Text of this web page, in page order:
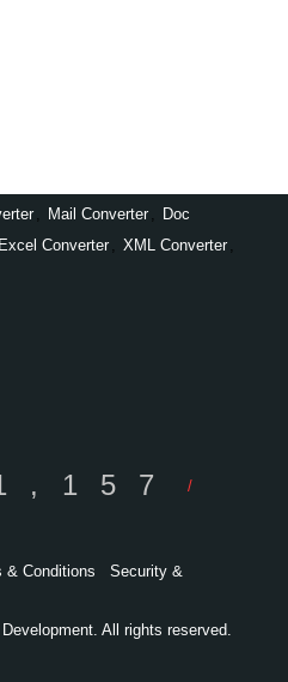
Mail Converter
Doc
Excel Converter XML Converter
/
& Conditions
Security &
All rights reserved.